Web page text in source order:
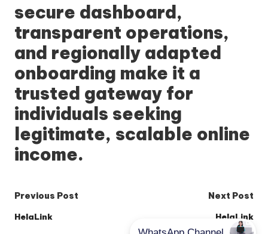
secure dashboard,
transparent operations,
and regionally adapted
onboarding make it a
trusted gateway for
individuals seeking
legitimate, scalable online
income.
Post
navigation
Previous Post
HelaLink
Next Post
HelaLink